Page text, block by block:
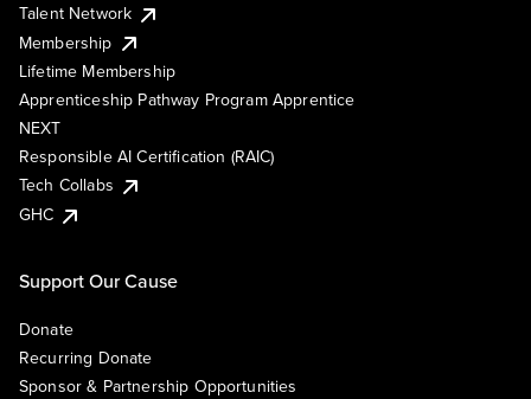
Talent Network
Membership
Lifetime Membership
Apprenticeship Pathway Program Apprentice
NEXT
Responsible AI Certification (RAIC)
Tech Collabs
GHC
Support Our Cause
Donate
Recurring Donate
Sponsor & Partnership Opportunities